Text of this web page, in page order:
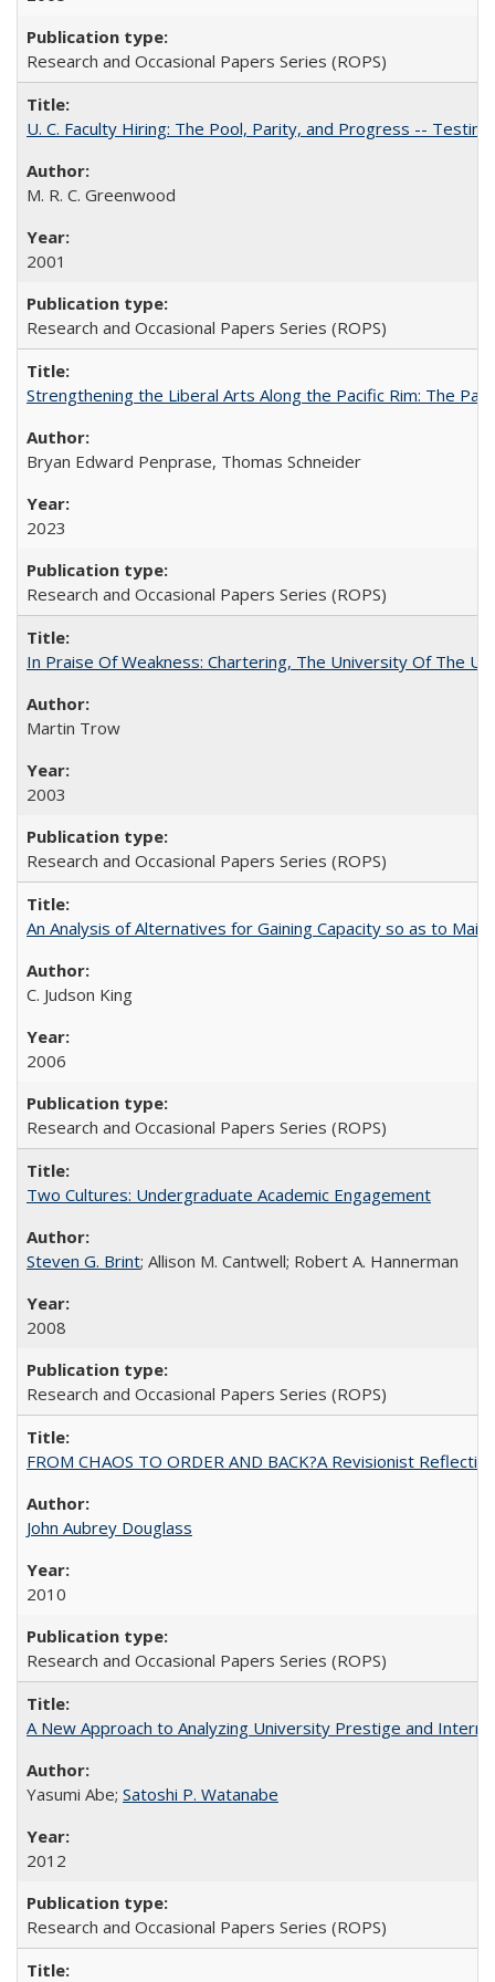
Research and Occasional Papers Series (ROPS)
U. C. Faculty Hiring: The Pool, Parity, and Progress --
M. R. C. Greenwood
2001
Research and Occasional Papers Series (ROPS)
Strengthening the Liberal Arts Along the Pacific Rim: The
Bryan Edward Penprase, Thomas Schneider
2023
Research and Occasional Papers Series (ROPS)
In Praise Of Weakness: Chartering, The University Of The
Martin Trow
2003
Research and Occasional Papers Series (ROPS)
An Analysis of Alternatives for Gaining Capacity so as to
C. Judson King
2006
Research and Occasional Papers Series (ROPS)
Two Cultures: Undergraduate Academic Engagement
Steven G. Brint; Allison M. Cantwell; Robert A. Hannerman
2008
Research and Occasional Papers Series (ROPS)
FROM CHAOS TO ORDER AND BACK?A Revisionist
John Aubrey Douglass
2010
Research and Occasional Papers Series (ROPS)
A New Approach to Analyzing University Prestige and
Yasumi Abe; Satoshi P. Watanabe
2012
Research and Occasional Papers Series (ROPS)